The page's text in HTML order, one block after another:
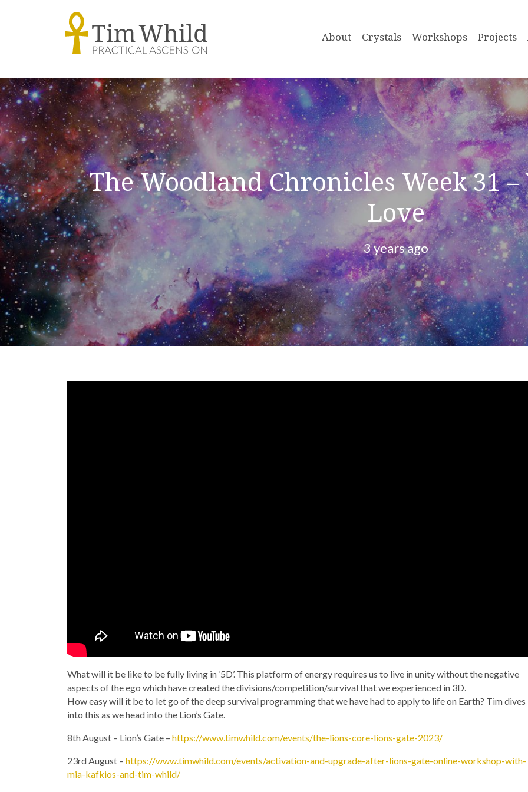
About Crystals Workshops Projects
The Woodland Chronicles Week 31
Love
3 years ago
What will it be like to be fully living in ‘5D’. This platform of energy requires us to live in unity without the negative
aspects of the ego which have created the divisions/competition/survival that we experienced in 3D.
How easy will it be to let go of the deep survival programming that we have had to apply to life on Earth? Tim dives
into this as we head into the Lion’s Gate.
8th August – Lion’s Gate – https://www.timwhild.com/events/the-lions-core-lions-gate-2023/
23rd August – https://www.timwhild.com/events/activation-and-upgrade-after-lions-gate-online-workshop-with-
mia-kafkios-and-tim-whild/